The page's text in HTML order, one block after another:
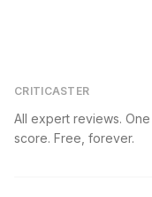
CRITICASTER
All expert reviews.
score. Free, forever.